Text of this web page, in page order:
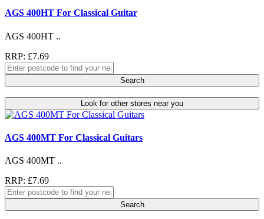
AGS 400HT For Classical Guitar
AGS 400HT ..
RRP: £7.69
Search
Look for other stores near you
AGS 400MT For Classical Guitars
AGS 400MT ..
RRP: £7.69
Search